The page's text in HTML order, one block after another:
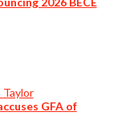
GFA of